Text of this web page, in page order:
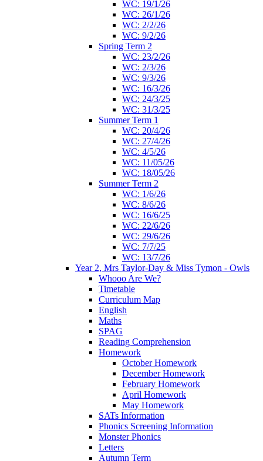
WC: 19/1/26
WC: 26/1/26
WC: 2/2/26
WC: 9/2/26
Spring Term 2
WC: 23/2/26
WC: 2/3/26
WC: 9/3/26
WC: 16/3/26
WC: 24/3/25
WC: 31/3/25
Summer Term 1
WC: 20/4/26
WC: 27/4/26
WC: 4/5/26
WC: 11/05/26
WC: 18/05/26
Summer Term 2
WC: 1/6/26
WC: 8/6/26
WC: 16/6/25
WC: 22/6/26
WC: 29/6/26
WC: 7/7/25
WC: 13/7/26
Year 2, Mrs Taylor-Day & Miss Tymon - Owls
Whooo Are We?
Timetable
Curriculum Map
English
Maths
SPAG
Reading Comprehension
Homework
October Homework
December Homework
February Homework
April Homework
May Homework
SATs Information
Phonics Screening Information
Monster Phonics
Letters
Autumn Term